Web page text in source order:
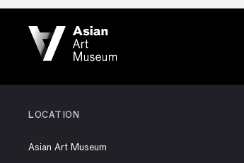
LOCATION
Asian Art Museum